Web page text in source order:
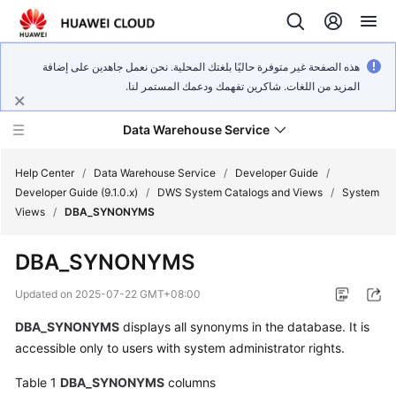
هذه الصفحة غير متوفرة حاليًا بلغتك المحلية. نحن نعمل جاهدين على إضافة
المزيد من اللغات. شاكرين تفهمك ودعمك المستمر لنا.
Data Warehouse Service
Product
Service
Help Center / Data Warehouse Service / Developer Guide /
Developer Guide (9.1.0.x)
/ DWS System Catalogs and Views / System
Views / DBA_SYNONYMS
DBA_SYNONYMS
Updated on 2025-07-22 GMT+08:00
DBA_SYNONYMS displays all synonyms in the database. It is
accessible only to users with system administrator rights.
Table 1 DBA_SYNONYMS columns